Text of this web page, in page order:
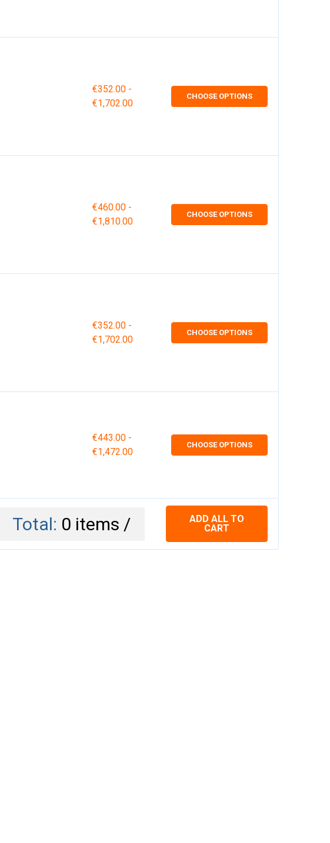
€352.00 -
€1,702.00
CHOOSE OPTIONS
€460.00 -
€1,810.00
CHOOSE OPTIONS
€352.00 -
€1,702.00
CHOOSE OPTIONS
€443.00 -
€1,472.00
CHOOSE OPTIONS
Total: 0 items /
ADD ALL TO
CART